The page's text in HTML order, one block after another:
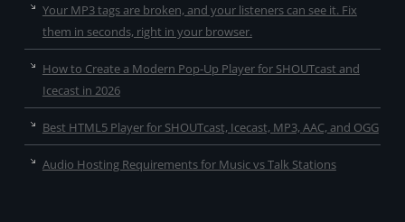
Your MP3 tags are broken, and your listeners can see it. Fix
them in seconds, right in your browser.
How to Create a Modern Pop-Up Player for SHOUTcast and
Icecast in 2026
Best HTML5 Player for SHOUTcast, Icecast, MP3, AAC, and OGG
Audio Hosting Requirements for Music vs Talk Stations